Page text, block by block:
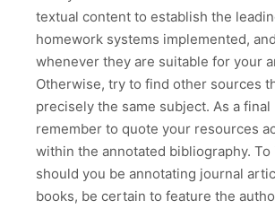
textual content to establish the
homework systems implemented,
whenever they are suitable for your
Otherwise, try to find other sources
precisely the same subject. As a final
remember to quote your resources
within the annotated bibliography. To
should you be annotating journal
books, be certain to feature the